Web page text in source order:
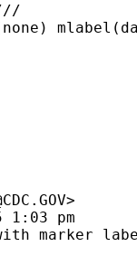
///
>
1:03 pm
marker